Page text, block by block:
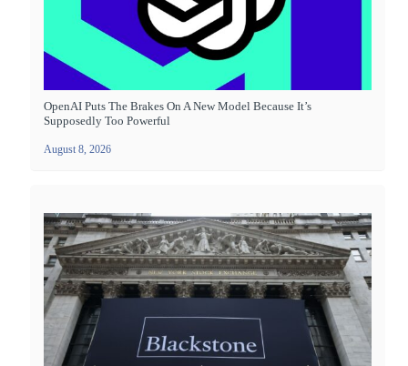
OpenAI Puts The Brakes On A New Model Because It’s
Supposedly Too Powerful
August 8, 2026